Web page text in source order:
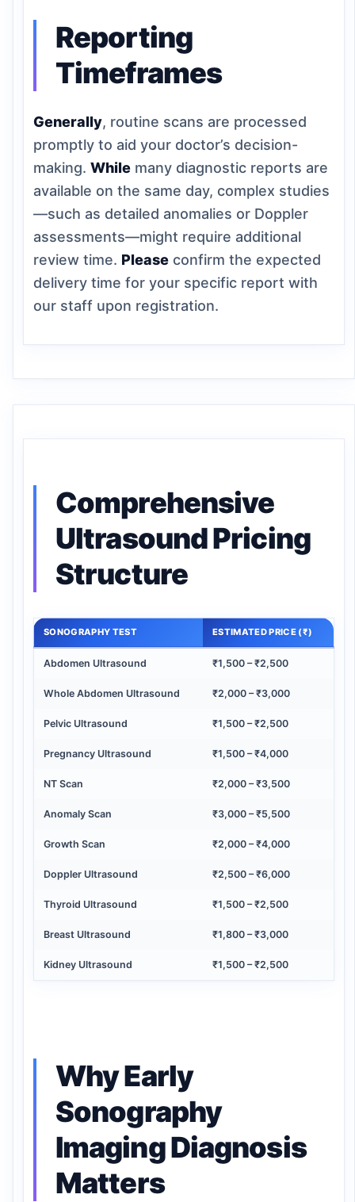
Reporting
Timeframes
Generally, routine scans are processed
promptly to aid your doctor’s decision-
making. While many diagnostic reports are
available on the same day, complex studies
—such as detailed anomalies or Doppler
assessments—might require additional
review time. Please confirm the expected
delivery time for your specific report with
our staff upon registration.
Comprehensive
Ultrasound Pricing
Structure
SONOGRAPHY TEST ESTIMATED PRICE (₹)
Abdomen Ultrasound ₹1,500 – ₹2,500
Whole Abdomen Ultrasound ₹2,000 – ₹3,000
Pelvic Ultrasound ₹1,500 – ₹2,500
Pregnancy Ultrasound ₹1,500 – ₹4,000
NT Scan ₹2,000 – ₹3,500
Anomaly Scan ₹3,000 – ₹5,500
Growth Scan ₹2,000 – ₹4,000
Doppler Ultrasound ₹2,500 – ₹6,000
Thyroid Ultrasound ₹1,500 – ₹2,500
Breast Ultrasound ₹1,800 – ₹3,000
Kidney Ultrasound ₹1,500 – ₹2,500
Why Early
Sonography
Imaging Diagnosis
Matters